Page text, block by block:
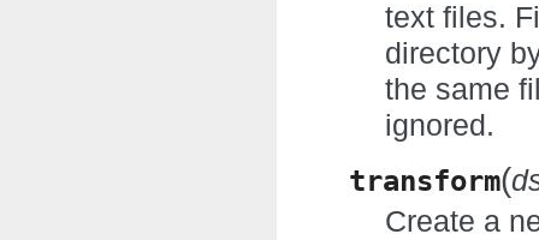
text files.
directory
the same
ignored.
transform(
Create a